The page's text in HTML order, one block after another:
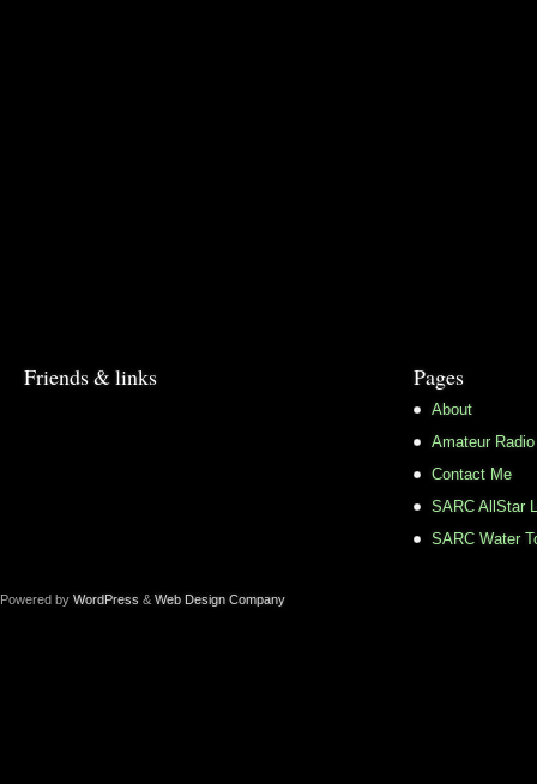
Friends & links Pages
About
Amateur
Contact Me
SARC AllStar
SARC Water
Powered by WordPress & Web Design Company